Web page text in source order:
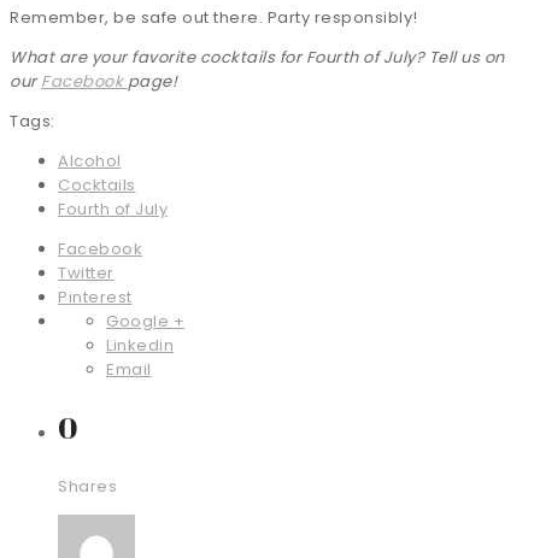
Remember, be safe out there. Party responsibly!
What are your favorite cocktails for Fourth of July? Tell us on
our Facebook page!
Tags:
Alcohol
Cocktails
Fourth of July
Facebook
Twitter
Pinterest
Google +
Linkedin
Email
0
Shares